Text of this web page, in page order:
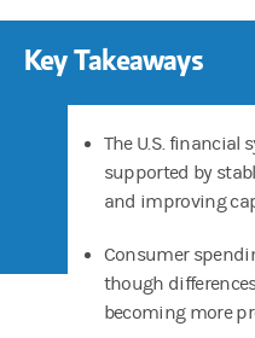
Key Takeaways
The U.S. financial
supported by
and improving
Consumer
though
becoming more